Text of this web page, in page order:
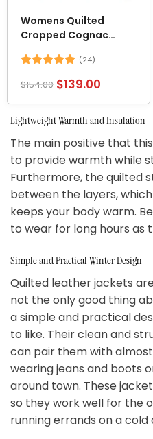
Womens Quilted
Cropped Cognac
out of 5
(24)
$154.00 $139.00
Lightweight Warmth and Insulation
The main positive that
to provide warmth while
Furthermore, the quilted
between the layers,
keeps your body warm.
to wear for long hours as
Simple and Practical Winter Design
Quilted leather jackets
not the only good thing
a simple and practical
to like. Their clean and
can pair them with
wearing jeans and boots
around town. These
so they work well for the
running errands on a cold